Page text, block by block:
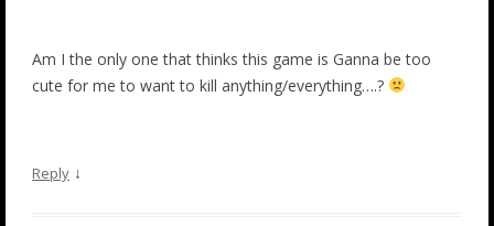
Am I the only one that thinks this game is Ganna be too
cute for me to want to kill anything/everything….?
Reply ↓